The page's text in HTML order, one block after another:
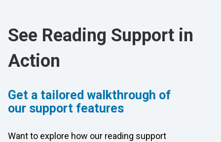
See Reading Support in
Action
Get a tailored walkthrough of
our support features
Want to explore how our reading support